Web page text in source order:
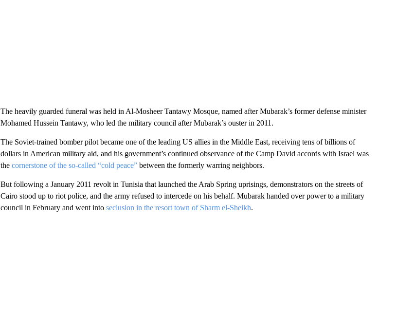
The heavily guarded funeral was held in Al-Mosheer Tantawy Mosque, named after Mubarak’s former defense minister
Mohamed Hussein Tantawy, who led the military council after Mubarak’s ouster in 2011.
The Soviet-trained bomber pilot became one of the leading US allies in the Middle East, receiving tens of billions of
dollars in American military aid, and his government’s continued observance of the Camp David accords with Israel was
the cornerstone of the so-called “cold peace”between the formerly warring neighbors.
But following a January 2011 revolt in Tunisia that launched the Arab Spring uprisings, demonstrators on the streets of
Cairo stood up to riot police, and the army refused to intercede on his behalf. Mubarak handed over power to a military
council in February and went intoseclusion in the resort town of Sharm el-Sheikh.